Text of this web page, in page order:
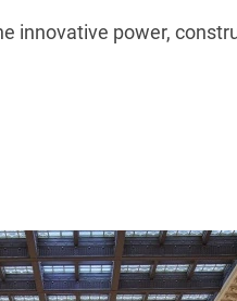
innovative power,